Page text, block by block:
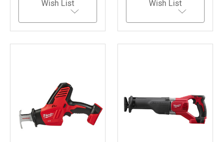
Wish List
Wish List